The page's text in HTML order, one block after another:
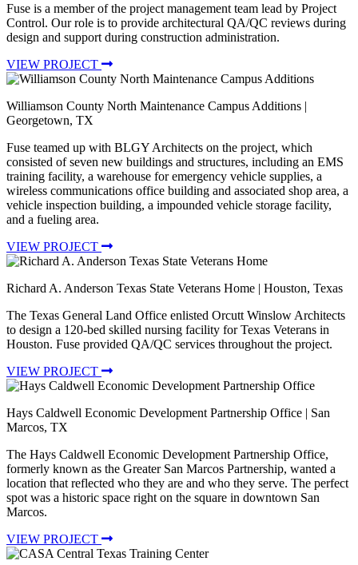
Fuse is a member of the project management team lead by Project
Control. Our role is to provide architectural QA/QC reviews during
design and support during construction administration.
VIEW PROJECT
Williamson County North Maintenance Campus Additions |
Georgetown, TX
Fuse teamed up with BLGY Architects on the project, which
consisted of seven new buildings and structures, including an EMS
training facility, a warehouse for emergency vehicle supplies, a
wireless communications office building and associated shop area, a
vehicle inspection building, a impounded vehicle storage facility,
and a fueling area.
VIEW PROJECT
Richard A. Anderson Texas State Veterans Home | Houston, Texas
The Texas General Land Office enlisted Orcutt Winslow Architects
to design a 120-bed skilled nursing facility for Texas Veterans in
Houston. Fuse provided QA/QC services throughout the project.
VIEW PROJECT
Hays Caldwell Economic Development Partnership Office | San
Marcos, TX
The Hays Caldwell Economic Development Partnership Office,
formerly known as the Greater San Marcos Partnership, wanted a
location that reflected who they are and who they serve. The perfect
spot was a historic space right on the square in downtown San
Marcos.
VIEW PROJECT